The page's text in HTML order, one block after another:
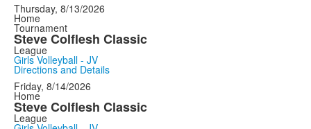
Thursday, 8/13/2026
Home
Tournament
Steve Colflesh Classic
League
Girls Volleyball - JV
Directions and Details
Friday, 8/14/2026
Home
Steve Colflesh Classic
League